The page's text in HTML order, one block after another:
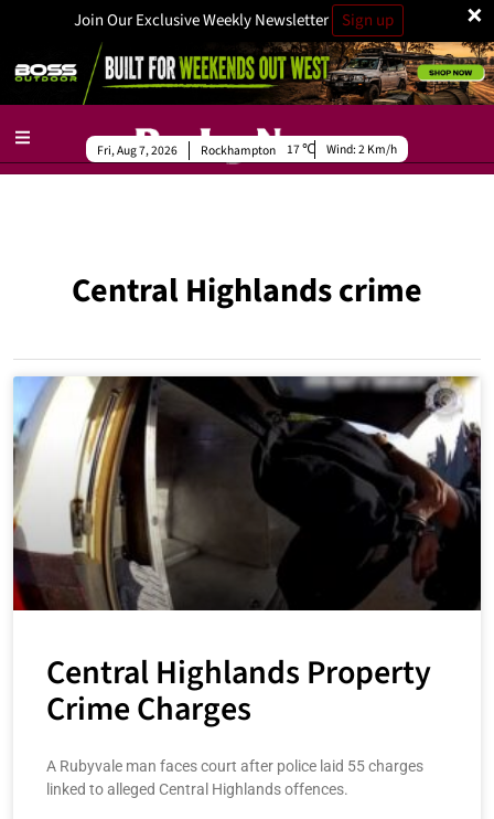
×
Join Our Exclusive Weekly Newsletter Sign up
Rockhampton
Fri, Aug 7, 2026 17 Wind:2 Km/h
Central Highlands crime
Central Highlands Property
Crime Charges
A Rubyvale man faces court after police laid 55 charges
linked to alleged Central Highlands offences.